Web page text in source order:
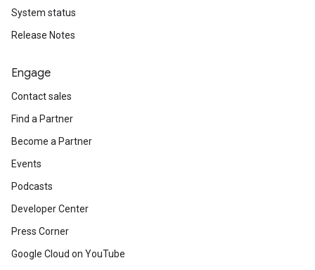
System status
Release Notes
Engage
Contact sales
Find a Partner
Become a Partner
Events
Podcasts
Developer Center
Press Corner
Google Cloud on YouTube